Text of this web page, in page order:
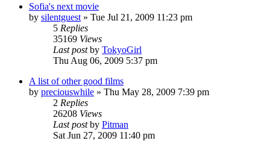
Sofia's next movie
by silentguest » Tue Jul 21, 2009 11:23 pm
5 Replies
35169 Views
Last postby TokyoGirl
Thu Aug 06, 2009 5:37 pm
A list of other good films
by preciouswhile » Thu May 28, 2009 7:39 pm
2 Replies
26208 Views
Last postby Pitman
Sat Jun 27, 2009 11:40 pm